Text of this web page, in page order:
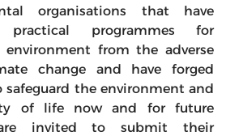
organisations that have
practical programmes for
from the adverse
change and have forged
safeguard the environment and
of life now and for future
are invited to submit their